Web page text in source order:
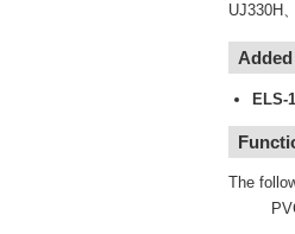
UJ330H
ELS-
The